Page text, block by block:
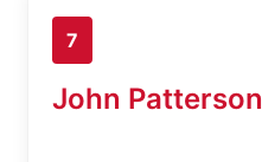
7
John Patterson